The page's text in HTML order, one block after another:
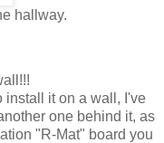
hallway.
install it on a wall, I've
one behind it, as
"R-Mat" board you